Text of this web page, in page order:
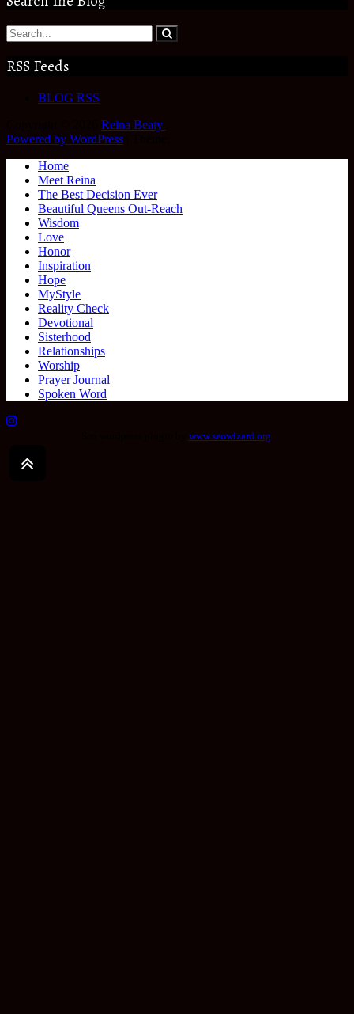
RSS Feeds
BLOG RSS
Reina Beaty
Powered by WordPress
Home
Meet Reina
The Best Decision Ever
Beautiful Queens Out-Reach
Wisdom
Love
Honor
Inspiration
Hope
MyStyle
Reality Check
Devotional
Sisterhood
Relationships
Worship
Prayer Journal
Spoken Word
www.seowizard.org